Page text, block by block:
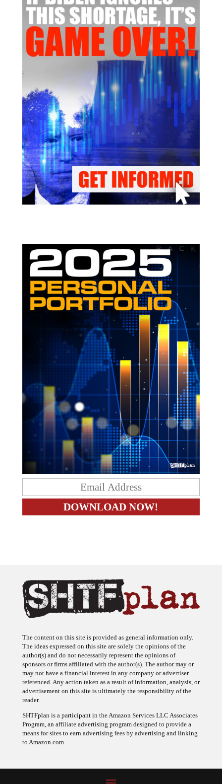
The ideas expressed on this site are solely the opinions of the
author(s) and do not necessarily represent the opinions of
sponsors or firms affiliated with the author(s). The author may or
may not have a financial interest in any company or advertiser
referenced. Any action taken as a result of information, analysis, or
advertisement on this site is ultimately the responsibility of the
reader.
Program, an affiliate advertising program designed to provide a
means for sites to earn advertising fees by advertising and linking
to Amazon.com.